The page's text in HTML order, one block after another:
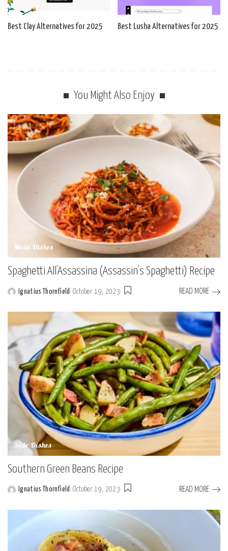
Best Clay Alternatives for 2025 Best Lusha Alternatives for 2025
You Might Also Enjoy
Main Dishes
Spaghetti All’Assassina (Assassin’s Spaghetti) Recipe
Posted
by
Ignatius Thornfield October 19, 2023 READ MORE
Side Dishes
Southern Green Beans Recipe
Posted
Ignatius Thornfield October 19, 2023 READ MORE